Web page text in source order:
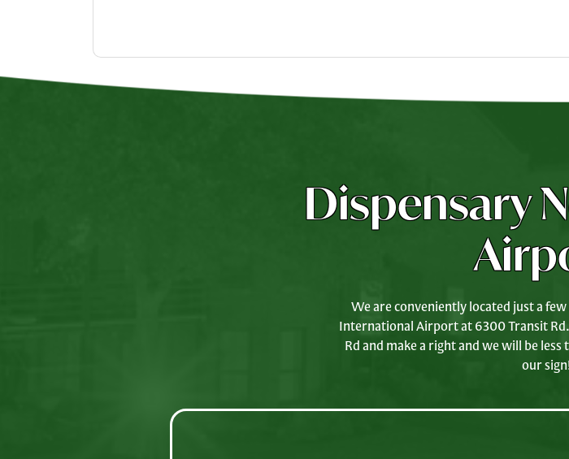
Dispensary
We are conveniently located just a
International Airport at 6300 Transit
Rd and make a right and we will be
our